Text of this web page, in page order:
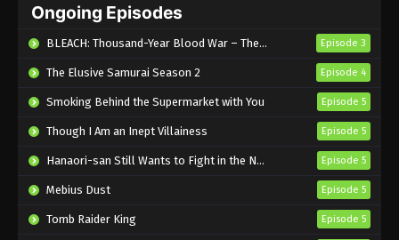
Ongoing Episodes
BLEACH: Thousand-Year Blood War – The Calamity Episode 3
The Elusive Samurai Season 2 Episode 4
Smoking Behind the Supermarket with You Episode 5
Though I Am an Inept Villainess Episode 5
Hanaori-san Still Wants to Fight in the Next Life Episode 5
Mebius Dust Episode 5
Tomb Raider King Episode 5